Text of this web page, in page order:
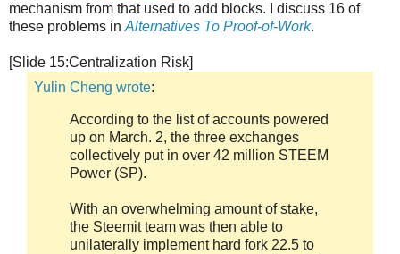
mechanism from that used to add blocks. I discuss 16 of
these problems inAlternatives To Proof-of-Work.
[Slide 15:Centralization Risk]
Yulin Cheng wrote:
According to the list of accounts powered
up on March. 2, the three exchanges
collectively put in over 42 million STEEM
Power (SP).
With an overwhelming amount of stake,
the Steemit team was then able to
unilaterally implement hard fork 22.5 to